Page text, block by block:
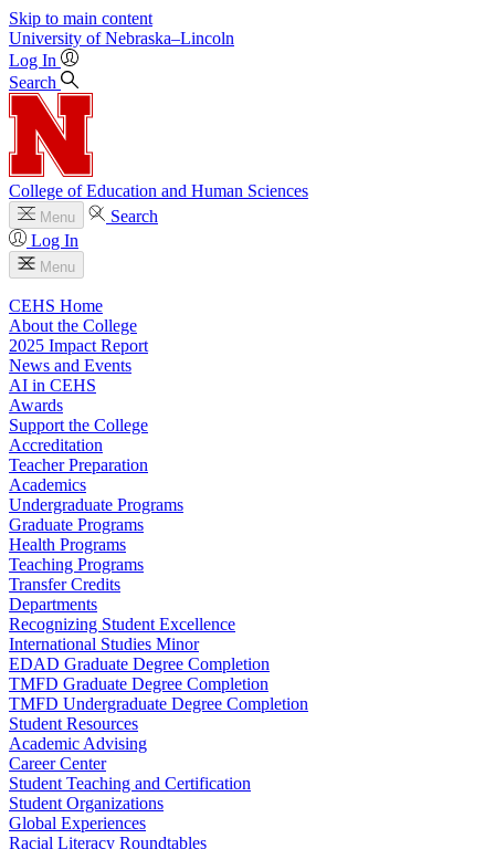
Skip to main content
University of Nebraska–Lincoln
Log In
Search
College of Education and Human Sciences
Menu
Search
Log In
Menu
CEHS Home
About the College
2025 Impact Report
News and Events
AI in CEHS
Awards
Support the College
Accreditation
Teacher Preparation
Academics
Undergraduate Programs
Graduate Programs
Health Programs
Teaching Programs
Transfer Credits
Departments
Recognizing Student Excellence
International Studies Minor
EDAD Graduate Degree Completion
TMFD Graduate Degree Completion
TMFD Undergraduate Degree Completion
Student Resources
Academic Advising
Career Center
Student Teaching and Certification
Student Organizations
Global Experiences
Racial Literacy Roundtables